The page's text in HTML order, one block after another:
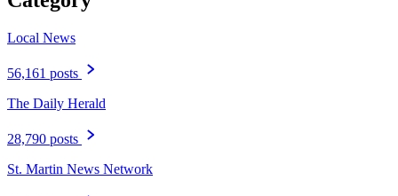
Local News
56,161 posts
The Daily Herald
28,790 posts
St. Martin News Network